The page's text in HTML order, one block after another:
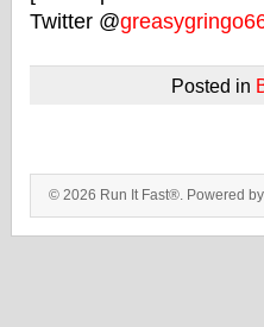
Twitter @
Posted in
© 2026 Run It Fast®. Powered by